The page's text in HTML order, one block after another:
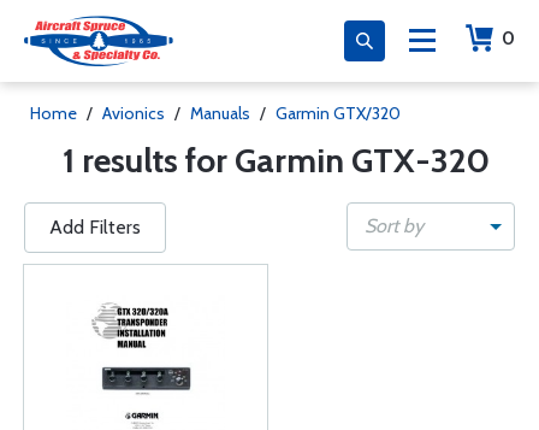
0
Home / Avionics / Manuals / Garmin GTX/320
1 results for Garmin GTX-320
Add Filters Sort by